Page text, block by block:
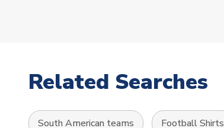
Related Searches
South American teams Football Shirts